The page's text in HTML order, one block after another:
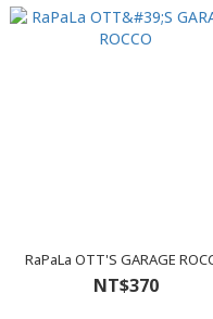
RaPaLa OTT'S GARAGE
NT$370